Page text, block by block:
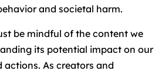
and societal harm.
be mindful of the content we
its potential impact on our
actions. As creators and